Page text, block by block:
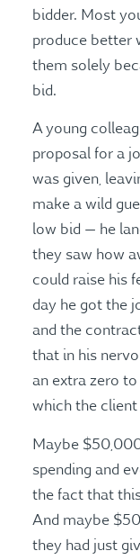
bidder. Most
produce better
them solely
bid.
A young
proposal for a
was given,
make a wild
low bid — he
they saw how
could raise his
day he got the
and the
that in his
an extra zero
which the client
Maybe
spending and
the fact that
And maybe
they had just